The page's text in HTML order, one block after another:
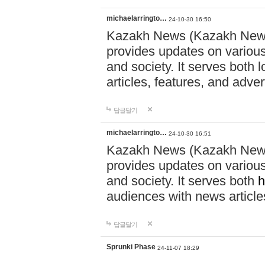
michaelarringto… 24-10-30 16:50
Kazakh News (Kazakh
provides updates on
and society. It serves both
articles, features, and
답글달기
michaelarringto… 24-10-30 16:51
Kazakh News (Kazakh
provides updates on
and society. It serves both
audiences with news
답글달기
Sprunki Phase 24-11-07 18:29